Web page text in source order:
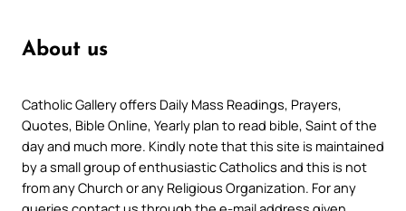
About us
Catholic Gallery offers Daily Mass Readings, Prayers,
Quotes, Bible Online, Yearly plan to read bible, Saint of the
day and much more. Kindly note that this site is maintained
by a small group of enthusiastic Catholics and this is not
from any Church or any Religious Organization. For any